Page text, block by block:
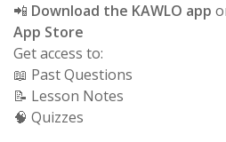
📲 Download the KAWLO app
App Store
Get access to:
📖 Past Questions
📝 Lesson Notes
🧠 Quizzes